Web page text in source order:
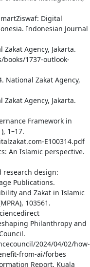
Digital
Indonesian Journal
Zakat Agency, Jakarta.
1737-outlook-
National Zakat Agency,
Zakat Agency, Jakarta.
Framework in
1–17.
E100314.pdf
An Islamic perspective.
research design:
Publications.
and Zakat in Islamic
103561.
Philanthropy and
2024/04/02/how-
from-ai/forbes
Report. Kuala